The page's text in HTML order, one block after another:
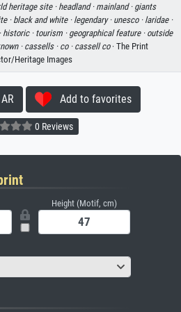
heritage site · headland · mainland · giants
·black and white · legendary · unesco · laridae ·
historic · tourism · geographical feature · outside
· cassells · co · cassell co· The Print
Heritage Images
Add to favorites
0 Reviews
Height (Motif, cm)